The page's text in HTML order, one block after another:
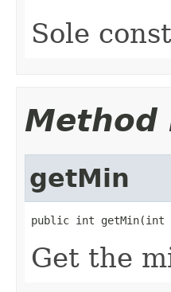
Sole
Method
getMin
public int getMin(int
Get the